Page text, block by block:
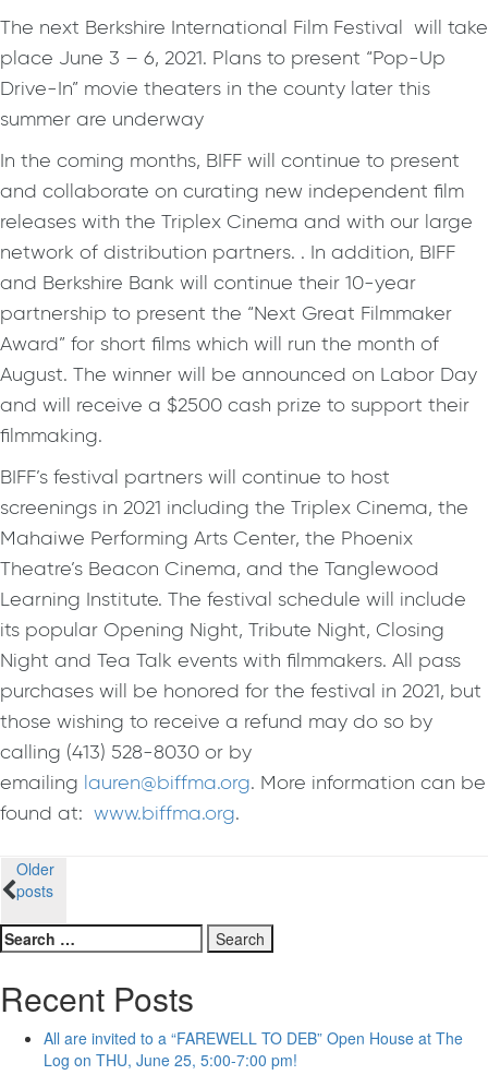
The next Berkshire International Film Festival will take
place June 3 – 6, 2021. Plans to present “Pop-Up
Drive-In” movie theaters in the county later this
summer are underway
In the coming months, BIFF will continue to present
and collaborate on curating new independent film
releases with the Triplex Cinema and with our large
network of distribution partners. . In addition, BIFF
and Berkshire Bank will continue their 10-year
partnership to present the “Next Great Filmmaker
Award” for short films which will run the month of
August. The winner will be announced on Labor Day
and will receive a $2500 cash prize to support their
filmmaking.
BIFF’s festival partners will continue to host
screenings in 2021 including the Triplex Cinema, the
Mahaiwe Performing Arts Center, the Phoenix
Theatre’s Beacon Cinema, and the Tanglewood
Learning Institute. The festival schedule will include
its popular Opening Night, Tribute Night, Closing
Night and Tea Talk events with filmmakers. All pass
purchases will be honored for the festival in 2021, but
those wishing to receive a refund may do so by
calling (413) 528-8030 or by
emailing lauren@biffma.org. More information can be
found at: www.biffma.org.
Posts
navigation
Older
posts
Search
for:
Recent Posts
All are invited to a “FAREWELL TO DEB” Open House at The
Log on THU, June 25, 5:00-7:00 pm!